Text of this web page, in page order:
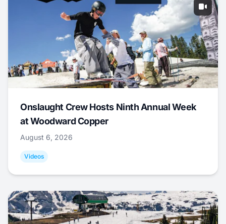
Onslaught Crew Hosts Ninth Annual Week
at Woodward Copper
August 6, 2026
Videos